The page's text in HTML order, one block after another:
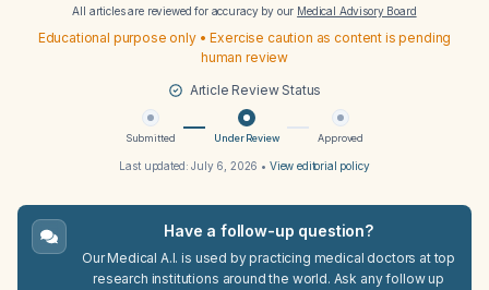
All articles are reviewed for accuracy by our Medical Advisory Board
Educational purpose only • Exercise caution as content is pending
human review
Article Review Status
Submitted Under Review Approved
Last updated:July 6, 2026 • View editorial policy
Have a follow-up question?
Our Medical A.I. is used by practicing medical doctors at top
research institutions around the world. Ask any follow up